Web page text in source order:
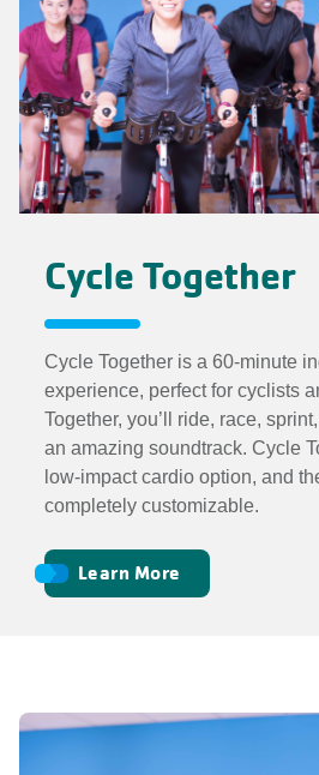
Cycle Together
Cycle Together is a 60-minute
experience, perfect for cyclists
Together, you’ll ride, race,
an amazing soundtrack. Cycle
low-impact cardio option, and
completely customizable.
Learn More